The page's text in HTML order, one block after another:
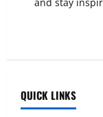
QUICK LINKS